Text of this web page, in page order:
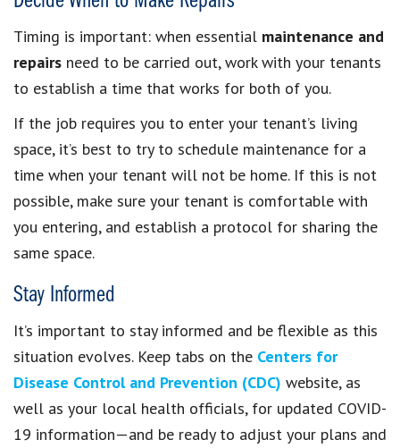
Timing is important: when essential maintenance and
repairs need to be carried out, work with your tenants
to establish a time that works for both of you.
If the job requires you to enter your tenant’s living
space, it’s best to try to schedule maintenance for a
time when your tenant will not be home. If this is not
possible, make sure your tenant is comfortable with
you entering, and establish a protocol for sharing the
same space.
Stay Informed
It’s important to stay informed and be flexible as this
situation evolves. Keep tabs on the Centers for
Disease Control and Prevention (CDC) website, as
well as your local health officials, for updated COVID-
19 information—and be ready to adjust your plans and